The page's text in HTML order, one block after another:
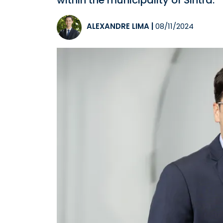
ALEXANDRE LIMA 08/11/2024